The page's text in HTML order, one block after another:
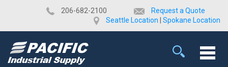
​206-682-2100
Request a Quote
Seattle Location
Spokane Location